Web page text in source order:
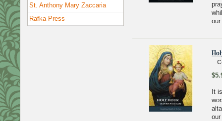
It
St. Anthony Mary Zaccaria
Rafka Press